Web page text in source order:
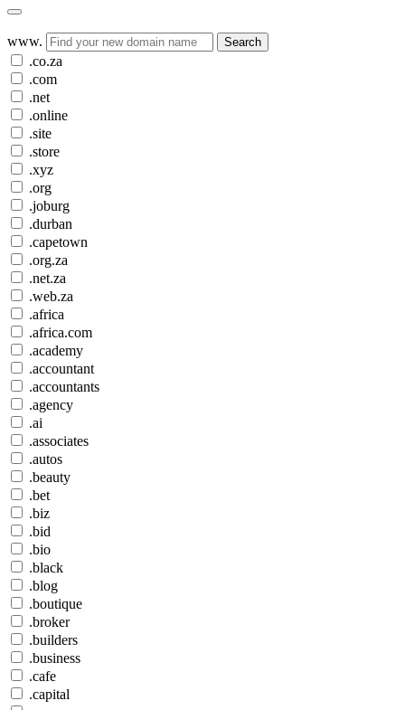
www. Search
.co.za
.com
.net
.online
.site
.store
.xyz
.org
.joburg
.durban
.capetown
.org.za
.net.za
.web.za
.africa
.africa.com
.academy
.accountant
.accountants
.agency
.ai
.associates
.autos
.beauty
.bet
.biz
.bid
.bio
.black
.blog
.boutique
.broker
.builders
.business
.cafe
.capital